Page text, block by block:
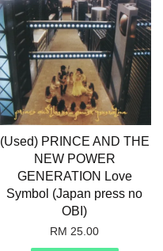
(Used) PRINCE AND THE
NEW POWER
GENERATION Love
Symbol (Japan press no
OBI)
RM 25.00